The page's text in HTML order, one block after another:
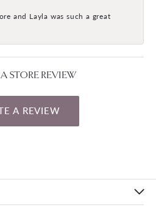
and Layla was such a great
STORE REVIEW
A REVIEW